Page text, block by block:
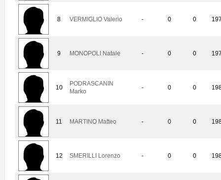
8 VERMIGLIO Valerio - 0 0
9 MONOPOLI Natale - 0 0
10
PODRASCANIN
Marko
- 0 0
11 MARTINO Matteo - 0 0
12 SMERILLI Lorenzo - 0 0